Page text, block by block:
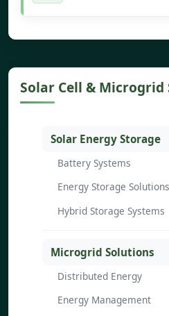
Solar Cell &
Solar Energy Storage
Battery Systems
Energy Storage Solutions
Hybrid Storage Systems
Microgrid Solutions
Distributed Energy
Energy Management